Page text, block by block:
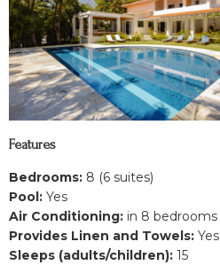
Features
Bedrooms: 8 (6 suites)
Pool: Yes
Air Conditioning: in 8 bedrooms
Provides Linen and Towels: Yes
Sleeps (adults/children): 15